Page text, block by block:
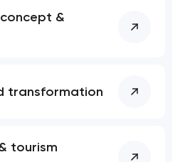
&
transformation
tourism